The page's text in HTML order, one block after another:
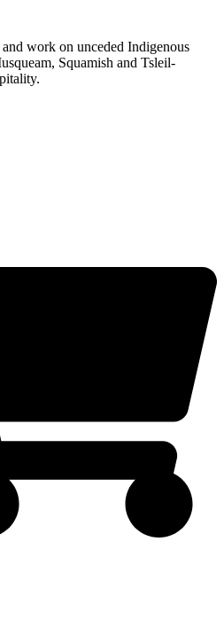
work on unceded Indigenous
Squamish and Tsleil-